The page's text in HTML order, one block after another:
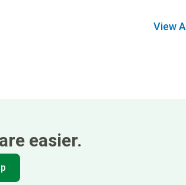
View All
easier.